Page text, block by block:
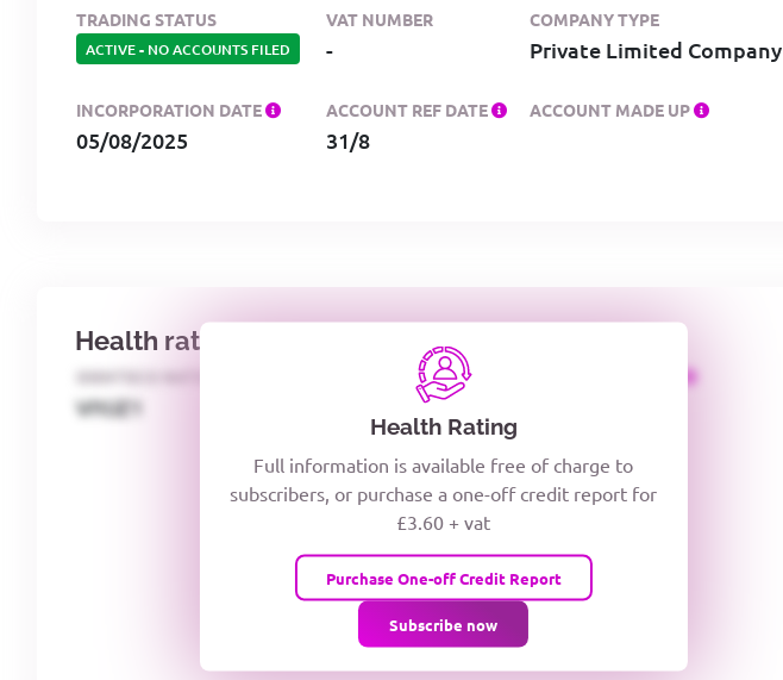
TRADING STATUS
ACTIVE- NO ACCOUNTS FILED
VAT NUMBER
-
COMPANY TYPE
Private Limited Company
INCORPORATION DATE
05/08/2025
ACCOUNT REF DATE
31/8
ACCOUNT MADE UP
Health rating
IDENTECO RATING
VIYJZ1
CREDITOR DAYS
Health Rating
Full information is available free of charge to
subscribers, or purchase a one-off credit report for
£3.60 + vat
Purchase One-off Credit Report
Subscribe now